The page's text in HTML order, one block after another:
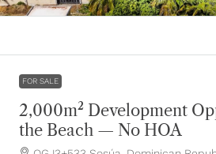
FOR SALE
2,000m² Development
the Beach — No HOA